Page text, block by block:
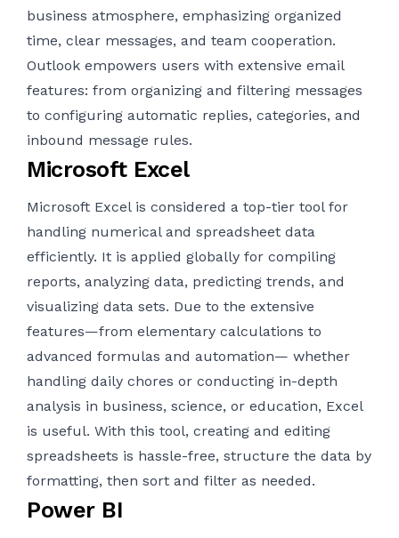
business atmosphere, emphasizing organized
time, clear messages, and team cooperation.
Outlook empowers users with extensive email
features: from organizing and filtering messages
to configuring automatic replies, categories, and
inbound message rules.
Microsoft Excel
Microsoft Excel is considered a top-tier tool for
handling numerical and spreadsheet data
efficiently. It is applied globally for compiling
reports, analyzing data, predicting trends, and
visualizing data sets. Due to the extensive
features—from elementary calculations to
advanced formulas and automation— whether
handling daily chores or conducting in-depth
analysis in business, science, or education, Excel
is useful. With this tool, creating and editing
spreadsheets is hassle-free, structure the data by
formatting, then sort and filter as needed.
Power BI